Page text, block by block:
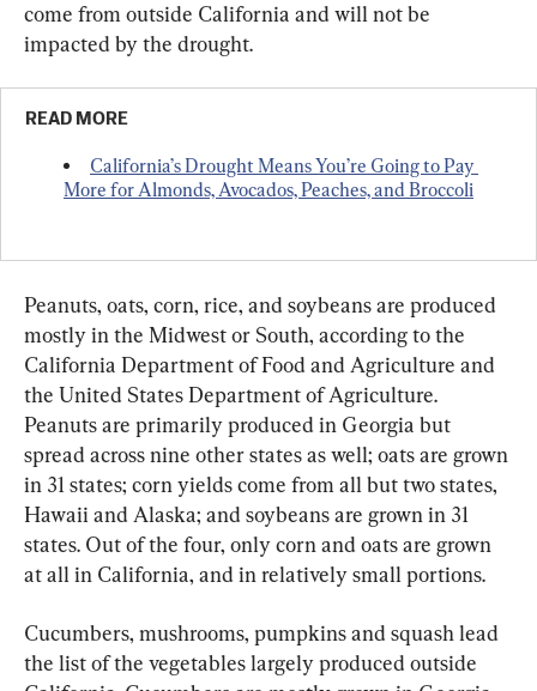
come from outside California and will not be
impacted by the drought.
READ MORE
California’s Drought Means You’re Going to Pay
More for Almonds, Avocados, Peaches, and Broccoli
Peanuts, oats, corn, rice, and soybeans are produced
mostly in the Midwest or South, according to the
California Department of Food and Agriculture and
the United States Department of Agriculture.
Peanuts are primarily produced in Georgia but
spread across nine other states as well; oats are grown
in 31 states; corn yields come from all but two states,
Hawaii and Alaska; and soybeans are grown in 31
states. Out of the four, only corn and oats are grown
at all in California, and in relatively small portions.
Cucumbers, mushrooms, pumpkins and squash lead
the list of the vegetables largely produced outside